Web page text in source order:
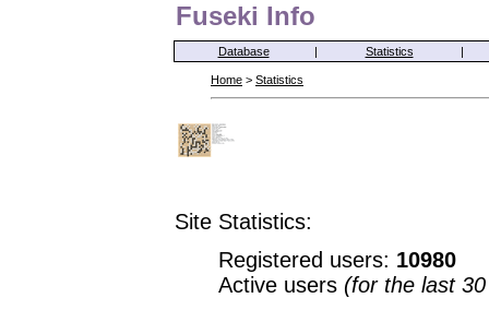
Fuseki Info
Database | Statistics |
Home > Statistics
Site Statistics:
Registered users: 10980
Active users (for the last